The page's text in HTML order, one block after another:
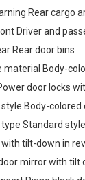
Rear cargo
Driver and
Rear door bins
material Body-
door locks
Body-colored
Standard
with tilt-down in
mirror with tilt